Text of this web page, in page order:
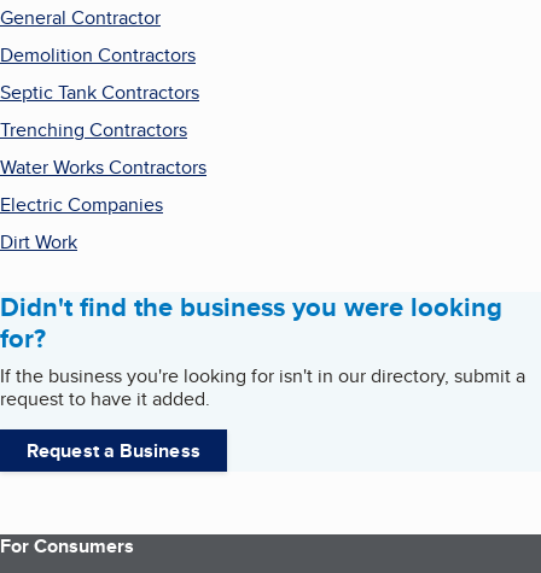
General Contractor
Demolition Contractors
Septic Tank Contractors
Trenching Contractors
Water Works Contractors
Electric Companies
Dirt Work
Didn't find the business you were looking
for?
If the business you're looking for isn't in our directory, submit a
request to have it added.
Request a Business
For Consumers